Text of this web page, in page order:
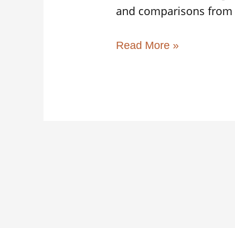
and comparisons
Read More »